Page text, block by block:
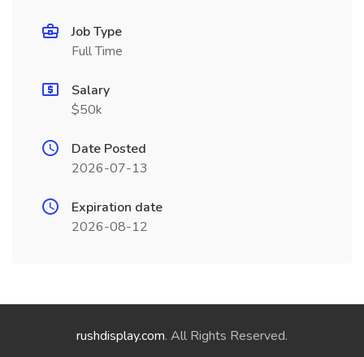
Job Type
Full Time
Salary
$50k
Date Posted
2026-07-13
Expiration date
2026-08-12
rushdisplay.com. All Rights Reserved.